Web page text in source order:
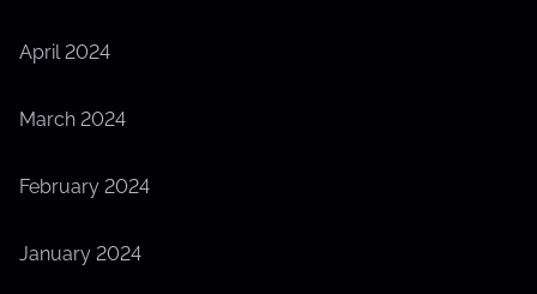
April 2024
March 2024
February 2024
January 2024